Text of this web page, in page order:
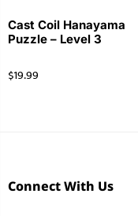
Cast Coil Hanayama
Puzzle – Level 3
$19.99
Connect With Us